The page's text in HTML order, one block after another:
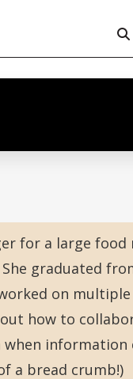
for a large
graduated
on
how to
information
a bread crumb!)